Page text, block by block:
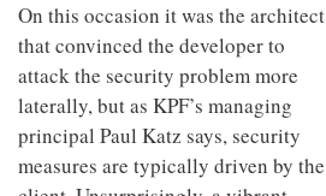
On this occasion it was the architect
that convinced the developer to
attack the security problem more
laterally, but as KPF’s managing
principal Paul Katz says, security
measures are typically driven by the